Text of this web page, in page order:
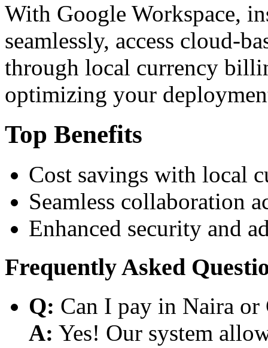
With Google Workspace,
seamlessly, access cloud-
through local currency
optimizing your
Top Benefits
Cost savings with local
Seamless collaboration
Enhanced security and
Frequently Asked
Q: Can I pay in Naira or
A: Yes! Our system